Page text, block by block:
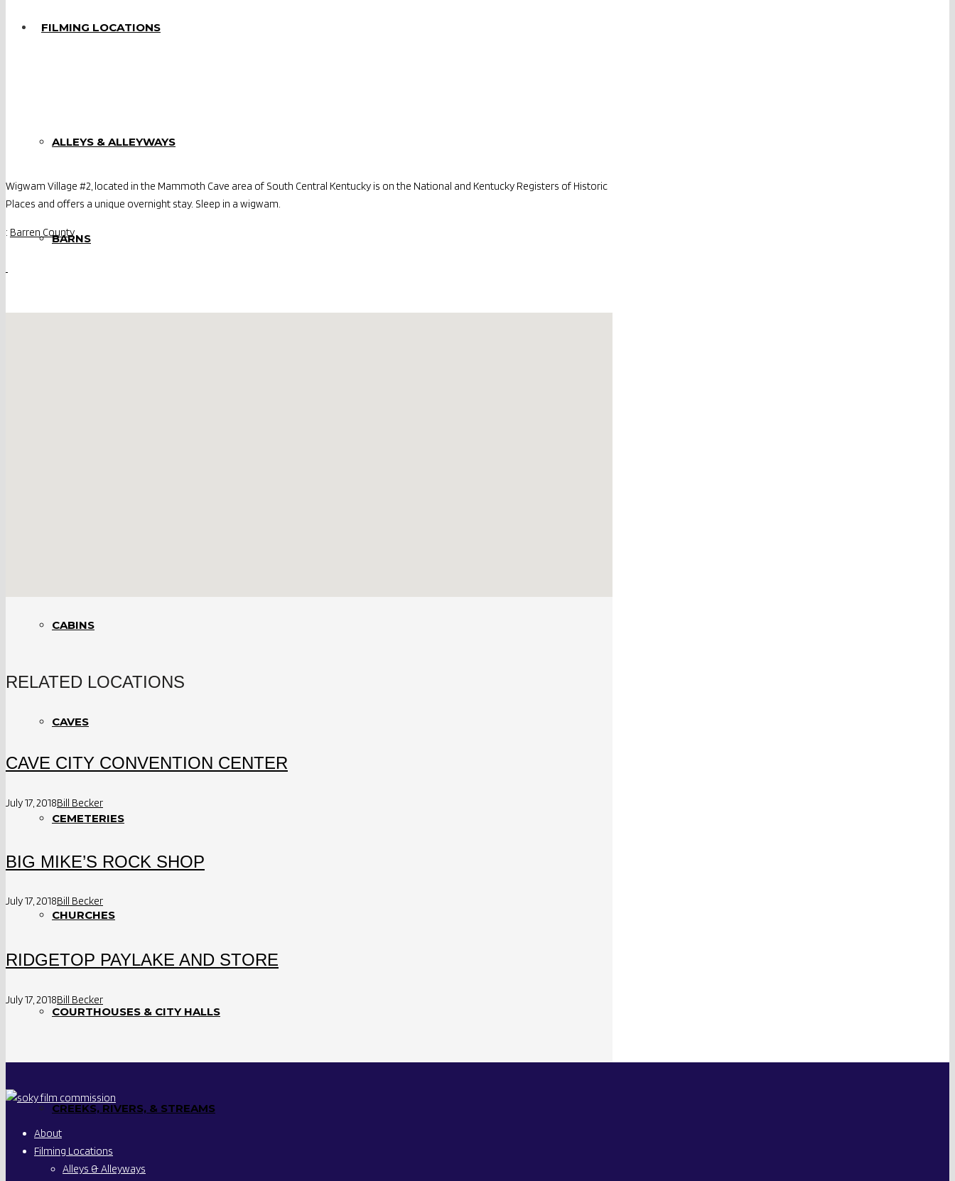
FILMING LOCATIONS
ALLEYS & ALLEYWAYS
BARNS
CABINS
CAVES
CEMETERIES
CHURCHES
COURTHOUSES & CITY HALLS
CREEKS, RIVERS, & STREAMS
Wigwam Village #2, located in the Mammoth Cave area of South Central Kentucky is on the National and Kentucky Registers of Historic
Places and offers a unique overnight stay. Sleep in a wigwam.
: Barren County
RELATED LOCATIONS
CAVE CITY CONVENTION CENTER
July 17, 2018Bill Becker
BIG MIKE’S ROCK SHOP
July 17, 2018Bill Becker
RIDGETOP PAYLAKE AND STORE
July 17, 2018Bill Becker
About
Filming Locations
Alleys & Alleyways